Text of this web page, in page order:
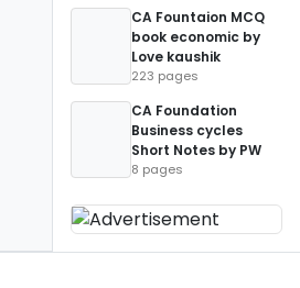
CA Fountaion MCQ
book economic by
Love kaushik
223 pages
CA Foundation
Business cycles
Short Notes by PW
8 pages